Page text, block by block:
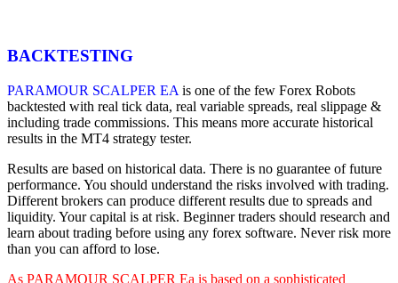
BACKTESTING
PARAMOUR SCALPER EA is one of the few Forex Robots
backtested with real tick data, real variable spreads, real slippage &
including trade commissions. This means more accurate historical
results in the MT4 strategy tester.
Results are based on historical data. There is no guarantee of future
performance. You should understand the risks involved with trading.
Different brokers can produce different results due to spreads and
liquidity. Your capital is at risk. Beginner traders should research and
learn about trading before using any forex software. Never risk more
than you can afford to lose.
As PARAMOUR SCALPER Ea is based on a sophisticated